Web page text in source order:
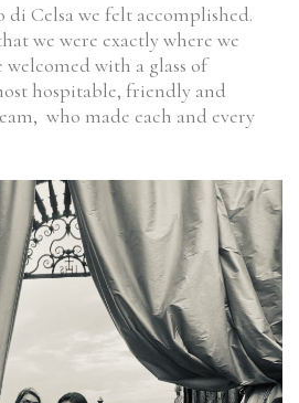
di Celsa we felt accomplished.
we were exactly where we
welcomed with a glass of
hospitable, friendly and
who made each and every